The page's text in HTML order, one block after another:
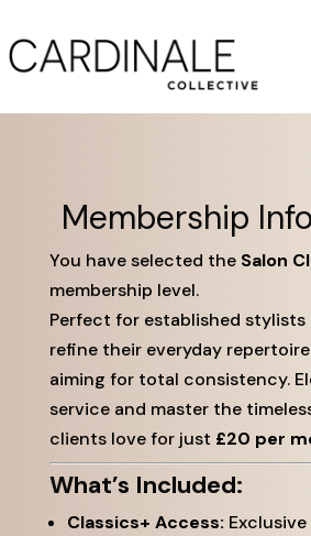
Membership
You have selected the Salon
membership level.
Perfect for established
refine their everyday
aiming for total consistency.
service and master the
clients love for just £20 per
What’s Included:
Classics+ Access: